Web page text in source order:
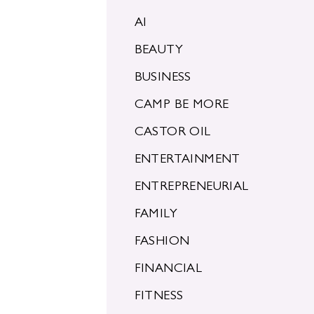
AI
BEAUTY
BUSINESS
CAMP BE MORE
CASTOR OIL
ENTERTAINMENT
ENTREPRENEURIAL
FAMILY
FASHION
FINANCIAL
FITNESS